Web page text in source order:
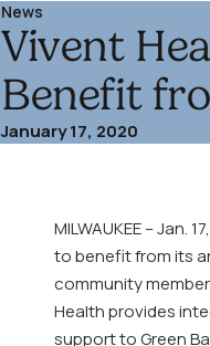
News
Vivent
Benefit
January 17, 2020
MILWAUKEE – Jan.
to benefit from its
community
Health provides
support to Green